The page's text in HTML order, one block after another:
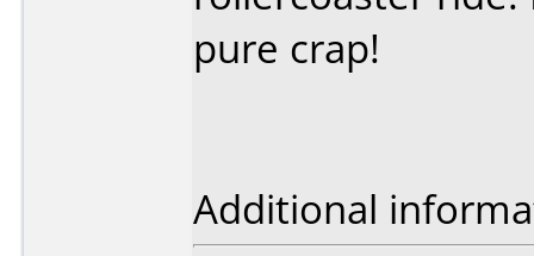
pure crap!
Additional